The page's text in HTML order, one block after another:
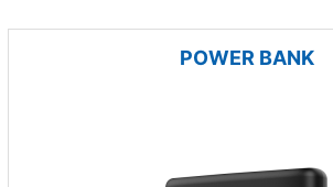
POWER BANK